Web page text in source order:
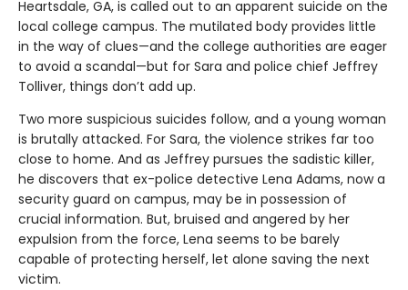
Heartsdale, GA, is called out to an apparent suicide on the
local college campus. The mutilated body provides little
in the way of clues—and the college authorities are eager
to avoid a scandal—but for Sara and police chief Jeffrey
Tolliver, things don’t add up.
Two more suspicious suicides follow, and a young woman
is brutally attacked. For Sara, the violence strikes far too
close to home. And as Jeffrey pursues the sadistic killer,
he discovers that ex-police detective Lena Adams, now a
security guard on campus, may be in possession of
crucial information. But, bruised and angered by her
expulsion from the force, Lena seems to be barely
capable of protecting herself, let alone saving the next
victim.